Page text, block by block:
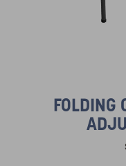
FOLDING